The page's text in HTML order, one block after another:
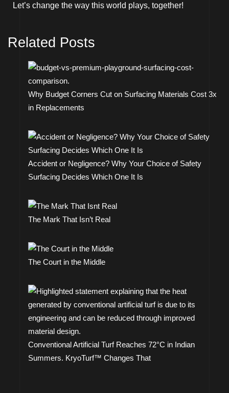
Let’s change the way this world plays, together!
Related Posts
Why Budget Corners Cut on Surfacing Materials Cost 3x
in Replacements
Accident or Negligence? Why Your Choice of Safety
Surfacing Decides Which One It Is
The Mark That Isn’t Real
The Court in the Middle
Conventional Artificial Turf Reaches 72°C in Indian
Summers. KryoTurf™ Changes That